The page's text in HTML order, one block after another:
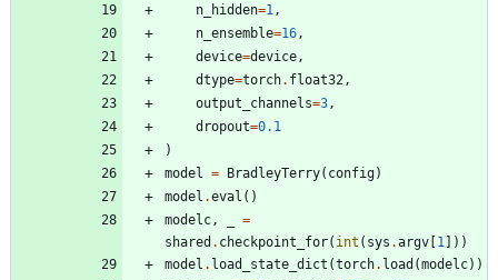
n_hidden=1 ,
n_ensemble=16 ,
device=device ,
dtype=torch. float32 ,
output_channels=3 ,
dropout=0.1
)
model
= BradleyTerry( config)
model .eval ( )
modelc ,
=
shared . checkpoint_for( int ( sys .argv [1 ] ) )
model . load_state_dict (torch. load (modelc) )